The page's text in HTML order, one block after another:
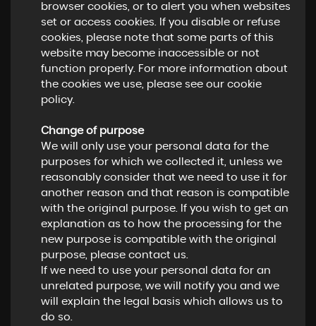
browser cookies, or to alert you when websites
set or access cookies. If you disable or refuse
cookies, please note that some parts of this
website may become inaccessible or not
function properly. For more information about
the cookies we use, please see our cookie
policy.
Change of purpose
We will only use your personal data for the
purposes for which we collected it, unless we
reasonably consider that we need to use it for
another reason and that reason is compatible
with the original purpose. If you wish to get an
explanation as to how the processing for the
new purpose is compatible with the original
purpose, please contact us.
If we need to use your personal data for an
unrelated purpose, we will notify you and we
will explain the legal basis which allows us to
do so.